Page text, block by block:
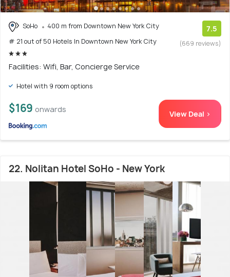
SoHo
400 m from Downtown New York City
# 21 out of 50 Hotels In Downtown New York City
7.5
(669 reviews)
Facilities: Wifi, Bar, Concierge Service
Hotel with 9 room options
$169 onwards View Deal >
22. Nolitan Hotel SoHo - New York